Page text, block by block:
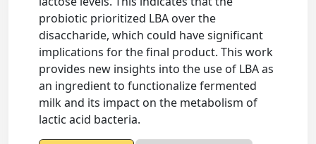
probiotic prioritized LBA over the
disaccharide, which could have significant
implications for the final product. This work
provides new insights into the use of LBA as
an ingredient to functionalize fermented
milk and its impact on the metabolism of
lactic acid bacteria.